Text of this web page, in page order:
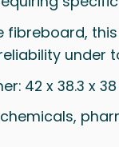
under
42 x 38.3